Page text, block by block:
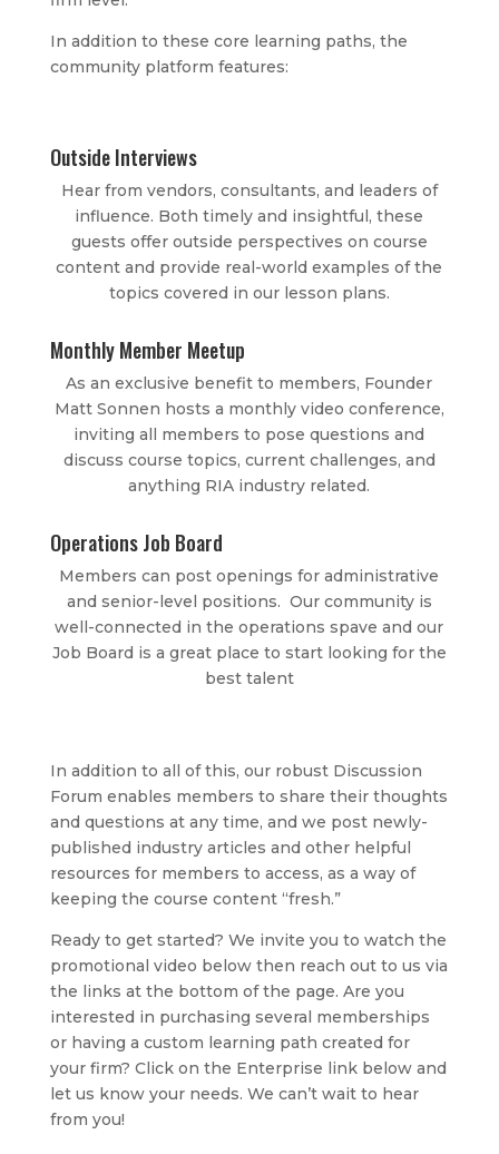
In addition to these core learning paths, the
community platform features:
Outside Interviews
Hear from vendors, consultants, and leaders of
influence. Both timely and insightful, these
guests offer outside perspectives on course
content and provide real-world examples of the
topics covered in our lesson plans.
Monthly Member Meetup
As an exclusive benefit to members, Founder
Matt Sonnen hosts a monthly video conference,
inviting all members to pose questions and
discuss course topics, current challenges, and
anything RIA industry related.
Operations Job Board
Members can post openings for administrative
and senior-level positions. Our community is
well-connected in the operations spave and our
Job Board is a great place to start looking for the
best talent
In addition to all of this, our robust Discussion
Forum enables members to share their thoughts
and questions at any time, and we post newly-
published industry articles and other helpful
resources for members to access, as a way of
keeping the course content “fresh.”
Ready to get started? We invite you to watch the
promotional video below then reach out to us via
the links at the bottom of the page. Are you
interested in purchasing several memberships
or having a custom learning path created for
your firm? Click on the Enterprise link below and
let us know your needs. We can’t wait to hear
from you!